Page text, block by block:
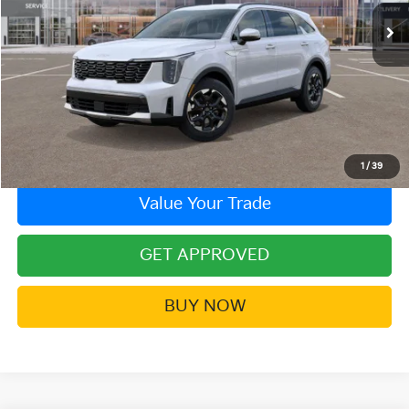
1 / 39
More
Click To Call
Contact Us!
Value Your Trade
GET APPROVED
BUY NOW